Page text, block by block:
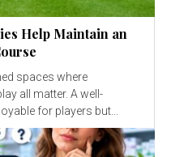
Help Maintain an
spaces where
all matter. A well-
for players but...